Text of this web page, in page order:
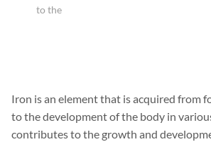
to the
Iron is an element that is acquired from
to the development of the body in
contributes to the growth and